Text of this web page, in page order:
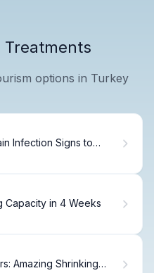
Treatments
options in Turkey
Infection Signs to
Capacity in 4 Weeks
Amazing Shrinking